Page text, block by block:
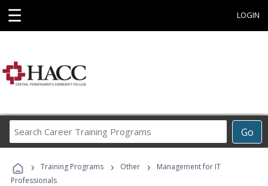
☰ LOGIN
Go
Career
Programs
› Training Programs › Other ›
Management for IT
Professionals